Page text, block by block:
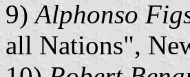
9)Alphonso
all Nations",